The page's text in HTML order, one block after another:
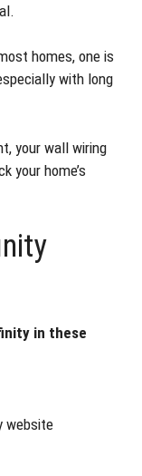
homes, one is
with long
your wall wiring
your home’s
in these
website